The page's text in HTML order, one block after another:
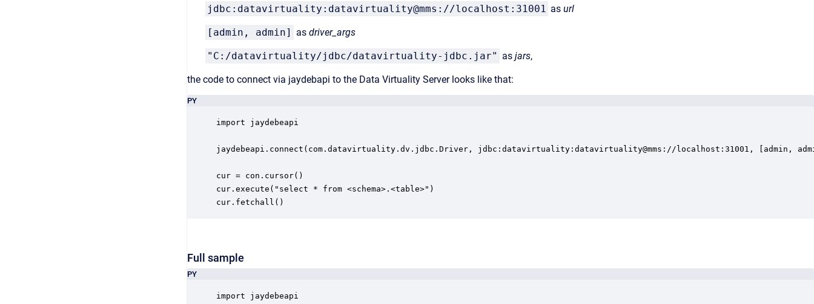
jdbc:datavirtuality:datavirtuality@mms://localhost:31001 as url
[admin, admin] as driver_args
"C:/datavirtuality/jdbc/datavirtuality-jdbc.jar" as jars,
the code to connect via jaydebapi to the Data Virtuality Server looks like that:
PY
import jaydebeapi
jaydebeapi.connect(com.datavirtuality.dv.jdbc.Driver, jdbc:datavirtuality:datavirtuality@mms://localhost:31001,
cur = con.cursor()
cur.execute("select * from <schema>.<table>")
cur.fetchall()
Full sample
PY
import jaydebeapi